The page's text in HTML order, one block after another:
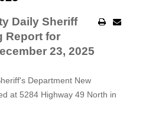
Daily Sheriff
Report for
23, 2025
Department New
at 5284 Highway 49 North in